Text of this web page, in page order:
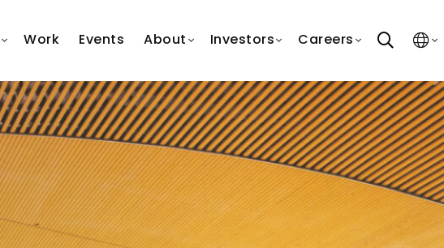
Work Events About Investors Careers search